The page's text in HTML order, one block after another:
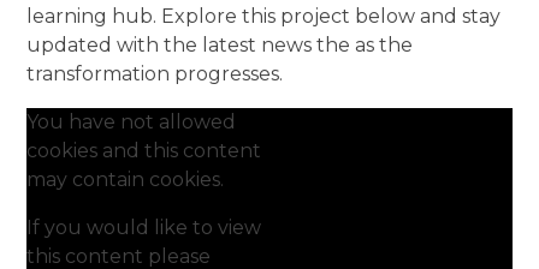
learning hub. Explore this project below and stay
updated with the latest news the as the
transformation progresses.
You have not allowed
cookies and this content
may contain cookies.
If you would like to view
this content please